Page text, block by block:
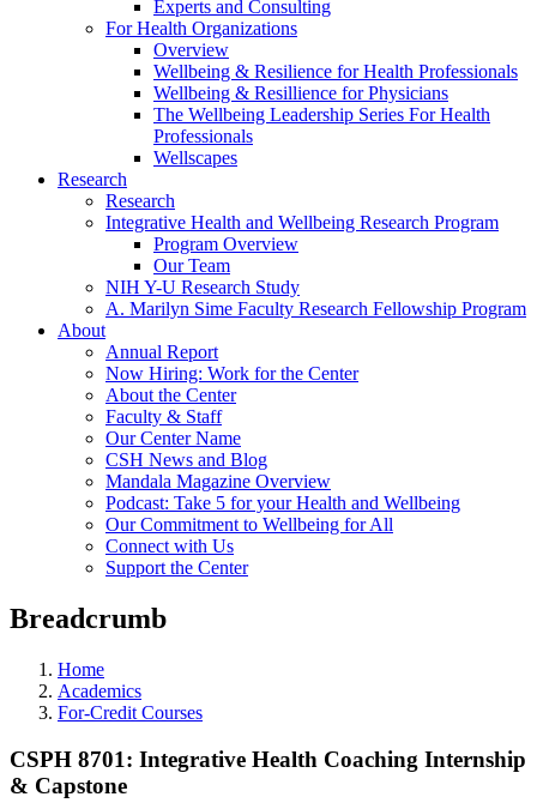
Experts and Consulting
For Health Organizations
Overview
Wellbeing & Resilience for Health Professionals
Wellbeing & Resillience for Physicians
The Wellbeing Leadership Series For Health
Professionals
Wellscapes
Research
Research
Integrative Health and Wellbeing Research Program
Program Overview
Our Team
NIH Y-U Research Study
A. Marilyn Sime Faculty Research Fellowship Program
About
Annual Report
Now Hiring: Work for the Center
About the Center
Faculty & Staff
Our Center Name
CSH News and Blog
Mandala Magazine Overview
Podcast: Take 5 for your Health and Wellbeing
Our Commitment to Wellbeing for All
Connect with Us
Support the Center
Breadcrumb
Home
Academics
For-Credit Courses
CSPH 8701: Integrative Health Coaching Internship
& Capstone